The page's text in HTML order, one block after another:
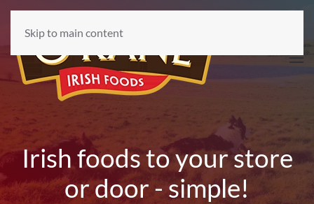
Skip to main content
Irish foods to your store
or door - simple!